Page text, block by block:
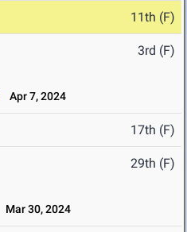
11th (F)
3rd (F)
Apr 7, 2024
17th (F)
29th (F)
Mar 30, 2024